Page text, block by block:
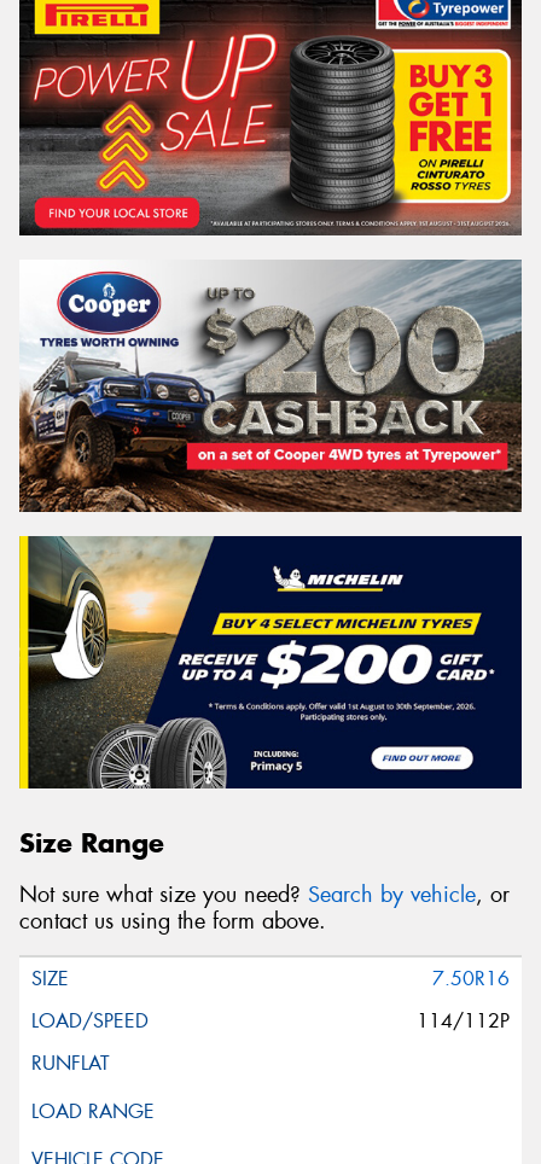
Size Range
Not sure what size you need? Search by vehicle, or
contact us using the form above.
7.50R16
114/112P